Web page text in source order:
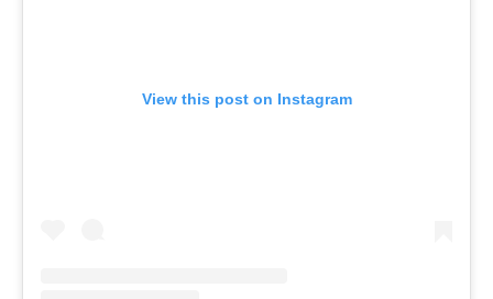
View this post on Instagram